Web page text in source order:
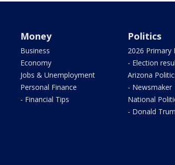
Money
Business
Economy
Jobs & Unemployment
Personal Finance
- Financial Tips
Politics
2026 Primary
- Election
Arizona
- Newsmaker
National
- Donald